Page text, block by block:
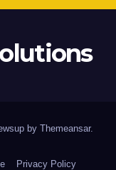
by Themeansar.
Privacy Policy